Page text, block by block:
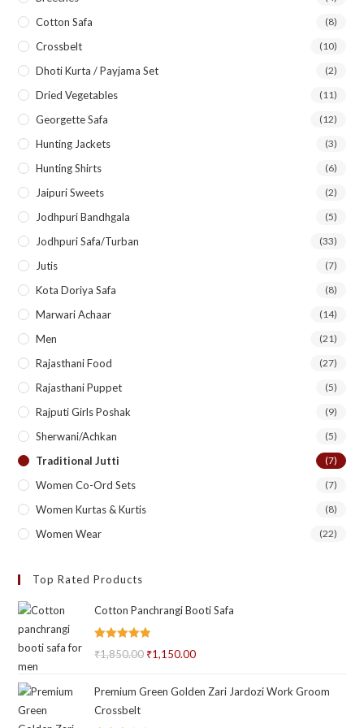
Cotton Safa (8)
Crossbelt (10)
Dhoti Kurta / Payjama Set (2)
Dried Vegetables (11)
Georgette Safa (12)
Hunting Jackets (3)
Hunting Shirts (6)
Jaipuri Sweets (2)
Jodhpuri Bandhgala (5)
Jodhpuri Safa/Turban (33)
Jutis (7)
Kota Doriya Safa (8)
Marwari Achaar (14)
Men (21)
Rajasthani Food (27)
Rajasthani Puppet (5)
Rajputi Girls Poshak (9)
Sherwani/Achkan (5)
Traditional Jutti (7)
Women Co-Ord Sets (7)
Women Kurtas & Kurtis (8)
Women Wear (22)
Top Rated Products
Cotton Panchrangi Booti Safa
Rated 5.00
₹1,850.00 Original
was:
₹1,150.00Current
is:
Premium Green Golden Zari Jardozi Work Groom
Crossbelt